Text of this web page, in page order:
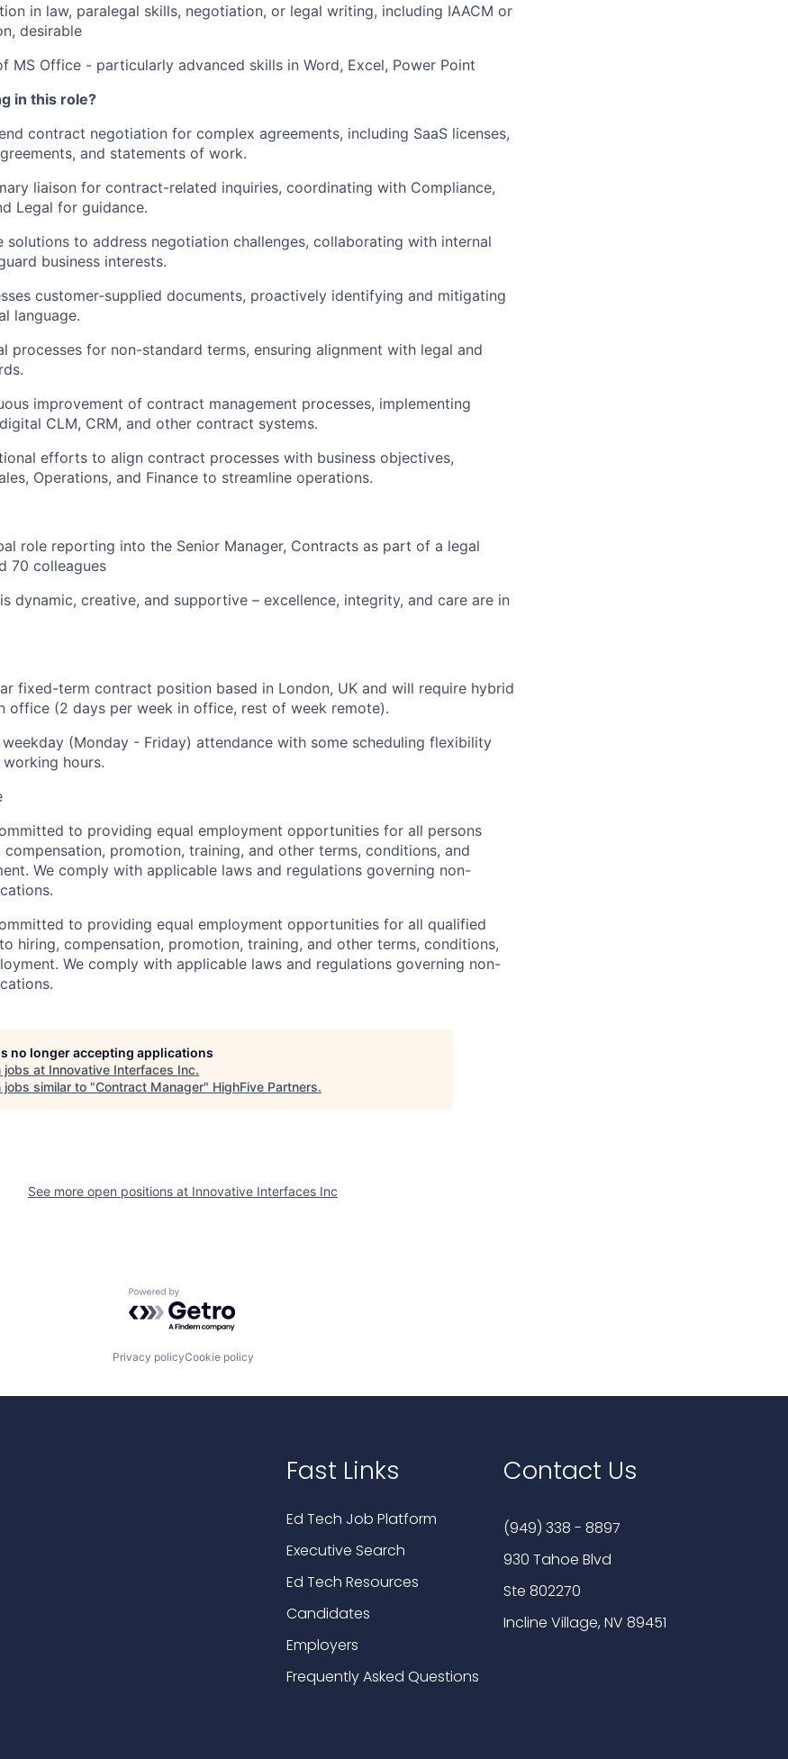
in law, paralegal skills, negotiation, or legal writing, including IAACM or
desirable
MS Office - particularly advanced skills in Word, Excel, Power Point
in this role?
contract negotiation for complex agreements, including SaaS licenses,
and statements of work.
liaison for contract-related inquiries, coordinating with Compliance,
Legal for guidance.
solutions to address negotiation challenges, collaborating with internal
business interests.
customer-supplied documents, proactively identifying and mitigating
language.
processes for non-standard terms, ensuring alignment with legal and
improvement of contract management processes, implementing
CLM, CRM, and other contract systems.
efforts to align contract processes with business objectives,
Operations, and Finance to streamline operations.
role reporting into the Senior Manager, Contracts as part of a legal
70 colleagues
dynamic, creative, and supportive – excellence, integrity, and care are in
fixed-term contract position based in London, UK and will require hybrid
office (2 days per week in office, rest of week remote).
(Monday - Friday) attendance with some scheduling flexibility
hours.
to providing equal employment opportunities for all persons
promotion, training, and other terms, conditions, and
We comply with applicable laws and regulations governing non-
to providing equal employment opportunities for all qualified
hiring, compensation, promotion, training, and other terms, conditions,
We comply with applicable laws and regulations governing non-
no longer accepting applications
jobs at Innovative Interfaces Inc.
jobs similar to "Contract Manager" HighFive Partners.
See more open positions at Innovative Interfaces Inc
Powered by Getro.com
Privacy policyCookie policy
Fast Links
Ed Tech Job Platform
Executive Search
Ed Tech Resources
Candidates
Employers
Frequently Asked Questions
Contact Us
(949) 338 - 8897
930 Tahoe Blvd
Ste 802270
Incline Village, NV 89451